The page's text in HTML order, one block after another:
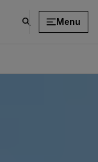
click
button
Menu